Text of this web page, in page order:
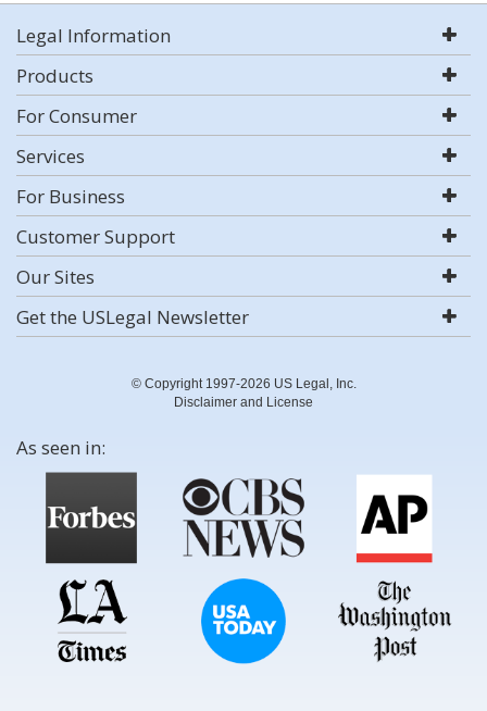
Legal Information
Products
For Consumer
Services
For Business
Customer Support
Our Sites
Get the USLegal Newsletter
© Copyright 1997-2026 US Legal, Inc.
Disclaimer and License
As seen in: